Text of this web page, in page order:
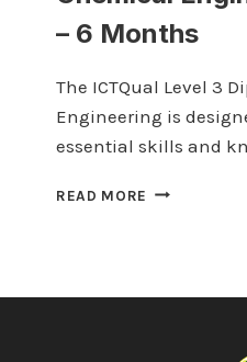
– 6 Months
The ICTQual Level 3
Engineering is
essential skills and
READ MORE ICTQUAL